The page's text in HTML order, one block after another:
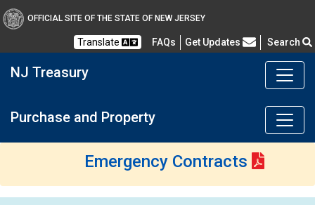
OFFICIAL SITE OF THE STATE OF NEW JERSEY
Translate FAQs Frequently Asked Questions
Get Updates Search
NJ Treasury
Purchase and Property
Emergency Contracts